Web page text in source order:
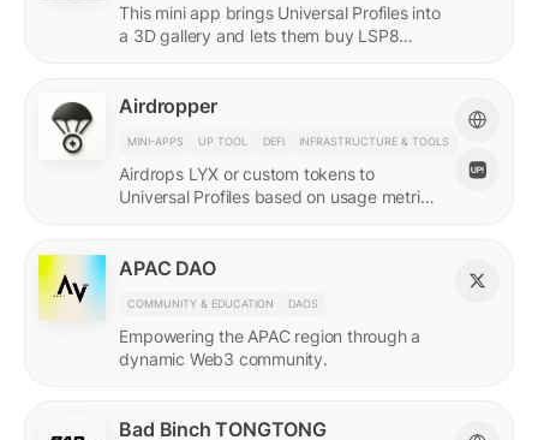
This mini app brings Universal Profiles into
a 3D gallery and lets them buy LSP8
Airdropper
MINI-APPS UP TOOL DEFI INFRASTRUCTURE & TOOLS
Airdrops LYX or custom tokens to
Universal Profiles based on usage metrics
APAC DAO
COMMUNITY & EDUCATION DAOS
Empowering the APAC region through a
dynamic Web3 community.
Bad Binch TONGTONG